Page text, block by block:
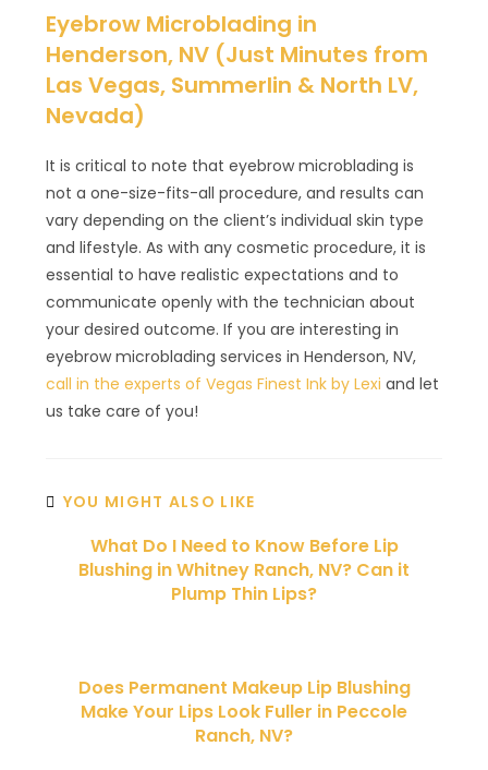
Eyebrow Microblading in
Henderson, NV (Just Minutes from
Las Vegas, Summerlin & North LV,
Nevada)
It is critical to note that eyebrow microblading is
not a one-size-fits-all procedure, and results can
vary depending on the client’s individual skin type
and lifestyle. As with any cosmetic procedure, it is
essential to have realistic expectations and to
communicate openly with the technician about
your desired outcome. If you are interesting in
eyebrow microblading services in Henderson, NV,
call in the experts of Vegas Finest Ink by Lexi and let
us take care of you!
YOU MIGHT ALSO LIKE
What Do I Need to Know Before Lip
Blushing in Whitney Ranch, NV? Can it
Plump Thin Lips?
Does Permanent Makeup Lip Blushing
Make Your Lips Look Fuller in Peccole
Ranch, NV?